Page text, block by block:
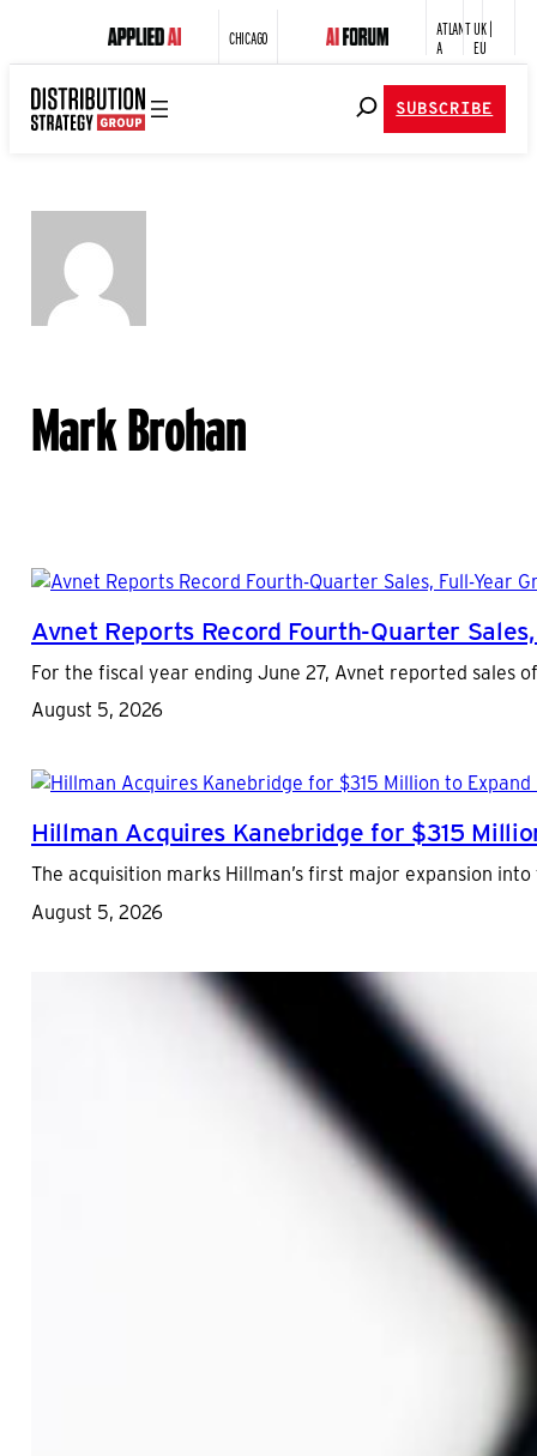
CHICAGO
ATLANT
A
UK |
EU
SUBSCRIBE
Mark Brohan
Avnet Reports Record Fourth-Quarter
For the fiscal year ending June 27, Avnet reported sales
August 5, 2026
Hillman Acquires Kanebridge for $315
The acquisition marks Hillman’s first major expansion
August 5, 2026